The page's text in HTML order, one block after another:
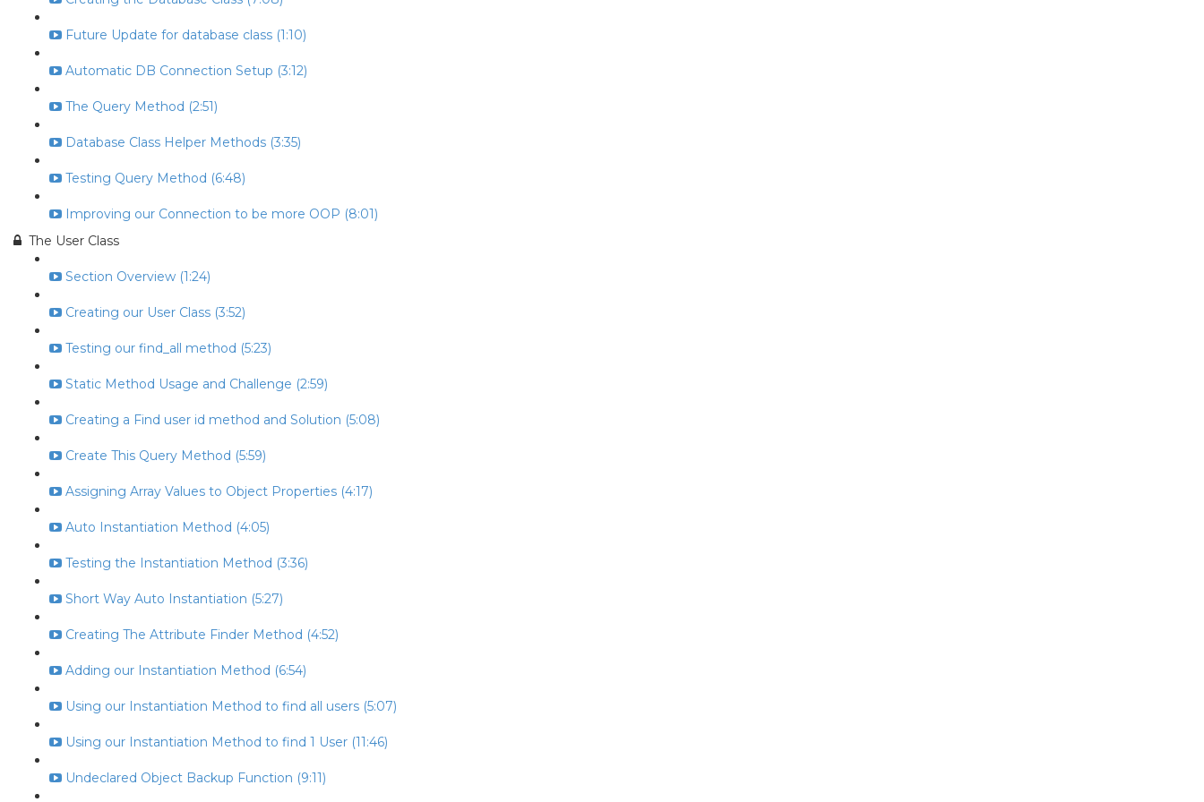
Future Update for database class (1:10)
Automatic DB Connection Setup (3:12)
The Query Method (2:51)
Database Class Helper Methods (3:35)
Testing Query Method (6:48)
Improving our Connection to be more OOP (8:01)
The User Class
Section Overview (1:24)
Creating our User Class (3:52)
Testing our find_all method (5:23)
Static Method Usage and Challenge (2:59)
Creating a Find user id method and Solution (5:08)
Create This Query Method (5:59)
Assigning Array Values to Object Properties (4:17)
Auto Instantiation Method (4:05)
Testing the Instantiation Method (3:36)
Short Way Auto Instantiation (5:27)
Creating The Attribute Finder Method (4:52)
Adding our Instantiation Method (6:54)
Using our Instantiation Method to find all users (5:07)
Using our Instantiation Method to find 1 User (11:46)
Undeclared Object Backup Function (9:11)